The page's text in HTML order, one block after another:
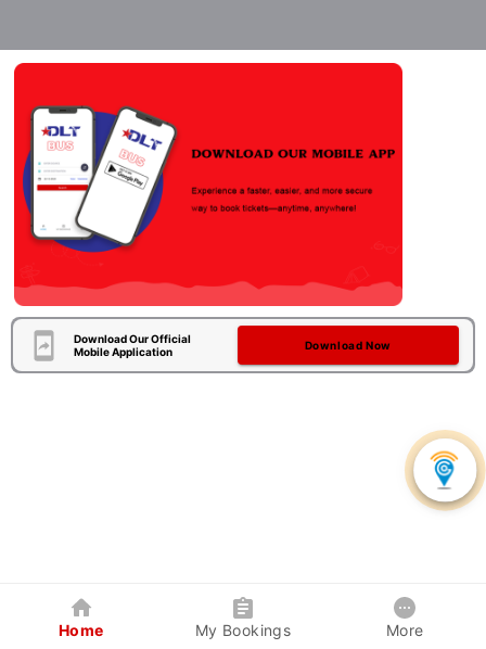
Download Our Official
Mobile Application
Download Now
Home My Bookings More